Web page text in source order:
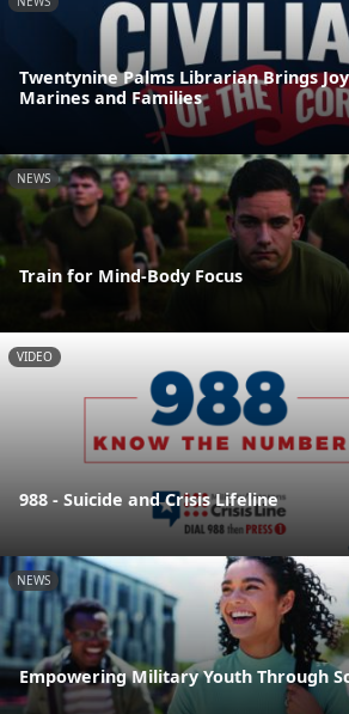
Twentynine Palms Librarian Brings
Marines and Families
NEWS
Train for Mind-Body Focus
VIDEO
988 - Suicide and Crisis Lifeline
NEWS
Empowering Military Youth Through